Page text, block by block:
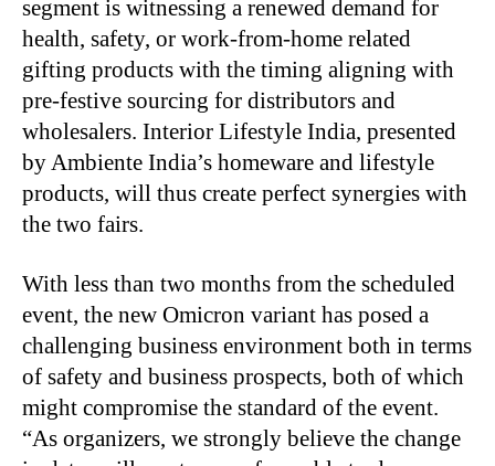
segment is witnessing a renewed demand for
health, safety, or work-from-home related
gifting products with the timing aligning with
pre-festive sourcing for distributors and
wholesalers. Interior Lifestyle India, presented
by Ambiente India’s homeware and lifestyle
products, will thus create perfect synergies with
the two fairs.
With less than two months from the scheduled
event, the new Omicron variant has posed a
challenging business environment both in terms
of safety and business prospects, both of which
might compromise the standard of the event.
“As organizers, we strongly believe the change